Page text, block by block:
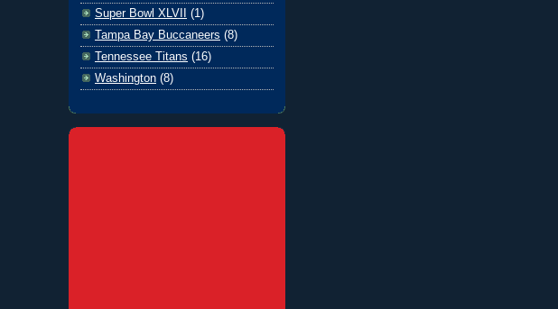
Super Bowl XLVII
(1)
Tampa Bay Buccaneers (8)
Tennessee Titans (16)
Washington (8)